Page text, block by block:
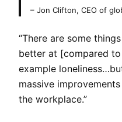
– Jon Clifton, CEO of
“There are some
better at [compared
example
massive
the workplace.”